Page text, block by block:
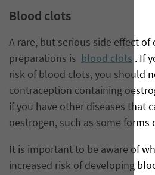
Blood clots
A rare, but serious side effect of
preparations is blood clots . If
risk of blood clots, you should
contraception containing
if you have other diseases that
oestrogen, such as some forms
It is important to be aware of
increased risk of developing